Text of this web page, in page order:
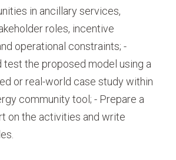
in ancillary services,
roles, incentive
operational constraints; -
test the proposed model using a
or real-world case study within
community tool; - Prepare a
on the activities and write